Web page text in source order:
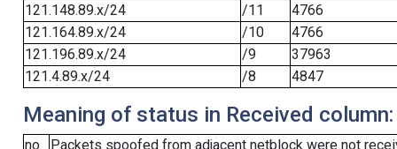
121.148.89.x/24
/11
4766
121.164.89.x/24
/10
4766
121.196.89.x/24
/9
37963
121.4.89.x/24
/8 4847
Meaning of status in Received column:
no
Packets spoofed from adjacent netblock were not